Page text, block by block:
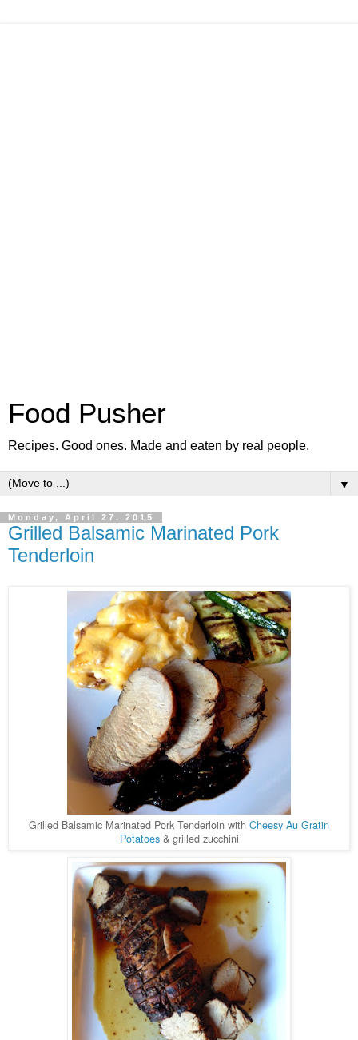
Food Pusher
Recipes. Good ones. Made and eaten by real people.
▼
Monday, April 27, 2015
Grilled Balsamic Marinated Pork
Tenderloin
Grilled Balsamic Marinated Pork Tenderloin with Cheesy Au Gratin
Potatoes& grilled zucchini